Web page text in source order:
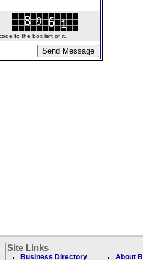
to the box left of it.
Site Links
Business Directory About